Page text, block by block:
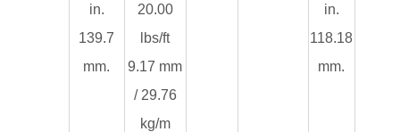
in.
139.7
mm.
20.00
lbs/ft
9.17 mm
/ 29.76
kg/m
in.
118.18
mm.